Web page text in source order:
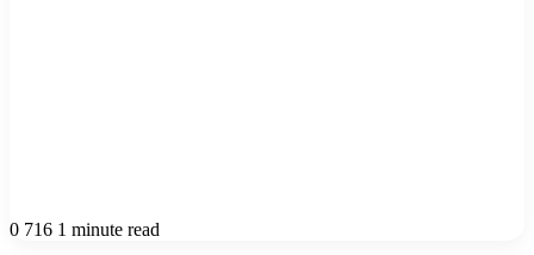
0 716 1 minute read